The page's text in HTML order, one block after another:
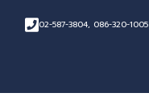
02-587-3804, 086-320-1005